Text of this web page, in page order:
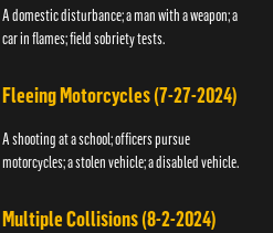
A domestic disturbance; a man with a weapon; a
car in flames; field sobriety tests.
Fleeing Motorcycles (7-27-2024)
A shooting at a school; officers pursue
motorcycles; a stolen vehicle; a disabled vehicle.
Multiple Collisions (8-2-2024)